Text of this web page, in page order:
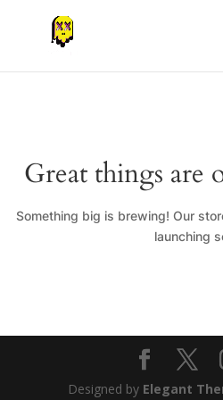
Great things are
Something big is brewing! Our
launching
Designed by Elegant